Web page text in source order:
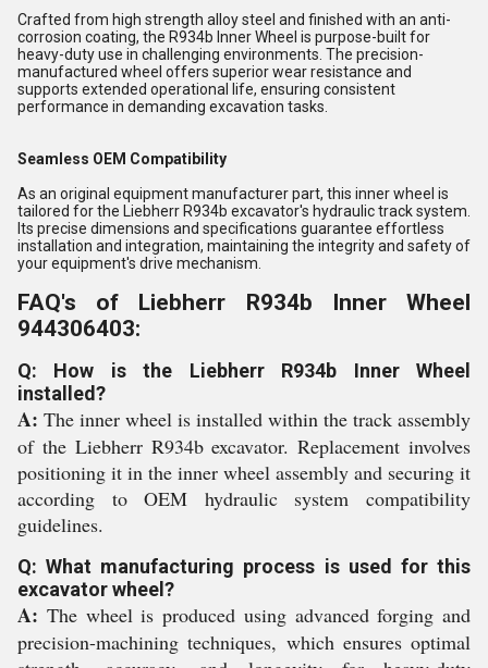
Crafted from high strength alloy steel and finished with an anti-
corrosion coating, the R934b Inner Wheel is purpose-built for
heavy-duty use in challenging environments. The precision-
manufactured wheel offers superior wear resistance and
supports extended operational life, ensuring consistent
performance in demanding excavation tasks.
Seamless OEM Compatibility
As an original equipment manufacturer part, this inner wheel is
tailored for the Liebherr R934b excavator's hydraulic track system.
Its precise dimensions and specifications guarantee effortless
installation and integration, maintaining the integrity and safety of
your equipment's drive mechanism.
FAQ's of Liebherr R934b Inner Wheel
944306403:
Q: How is the Liebherr R934b Inner Wheel
installed?
A: The inner wheel is installed within the track assembly
of the Liebherr R934b excavator. Replacement involves
positioning it in the inner wheel assembly and securing it
according to OEM hydraulic system compatibility
guidelines.
Q: What manufacturing process is used for this
excavator wheel?
A: The wheel is produced using advanced forging and
precision-machining techniques, which ensures optimal